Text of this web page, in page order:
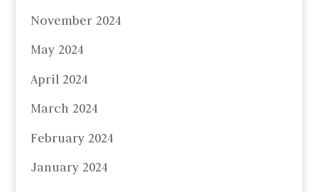
November 2024
May 2024
April 2024
March 2024
February 2024
January 2024